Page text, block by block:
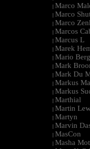
| Marco
| Marco
| Marco
| Marcos
| Marcus L
| Marek
| Mario
| Mark
| Mark Du
| Markus
| Markus
| Marthial
| Martin
| Martyn
| Marvin
| MasCon
| Masha